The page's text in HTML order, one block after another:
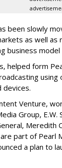
been slowly
as well as
business
helped form
devices.
Venture,
Group,
Meredith
part of Pearl
a plan to